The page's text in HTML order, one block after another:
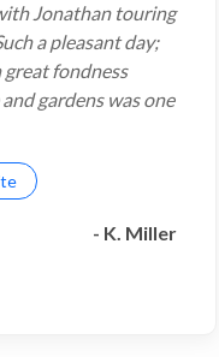
Jonathan touring
a pleasant day;
fondness
gardens was one
- K. Miller